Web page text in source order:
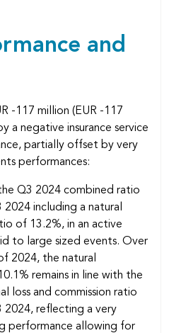
and
-117 million (EUR -117
a negative insurance service
partially offset by very
performances:
the Q3 2024 combined ratio
including a natural
of 13.2%, in an active
to large sized events. Over
2024, the natural
remains in line with the
loss and commission ratio
2024, reflecting a very
performance allowing for